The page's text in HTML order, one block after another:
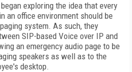
exploring the idea that every
an office environment should be
system. As such, they
SIP-based Voice over IP and
an emergency audio page to be
speakers as well as to the
desktop.